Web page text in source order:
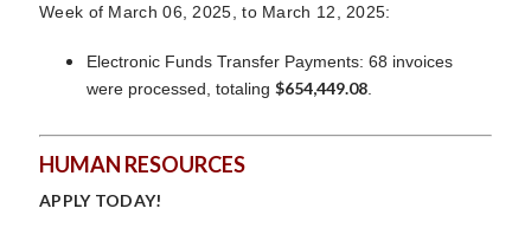
Week of March 06, 2025, to March 12, 2025:
Electronic Funds Transfer Payments: 68 invoices
were processed, totaling $654,449.08
HUMAN RESOURCES
APPLY TODAY!